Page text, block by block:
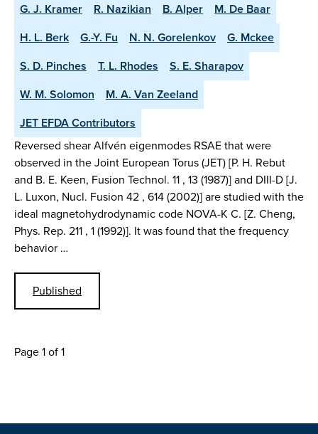
G. J. Kramer R. Nazikian B. Alper
M. De Baar
H. L. Berk
G.-Y. Fu N. N. Gorelenkov
G. Mckee
S. D. Pinches
T. L. Rhodes
S. E. Sharapov
W. M. Solomon
M. A. Van Zeeland
JET EFDA Contributors
Reversed shear Alfvén eigenmodes RSAE that were
observed in the Joint European Torus (JET) [P. H. Rebut
and B. E. Keen, Fusion Technol. 11 , 13 (1987)] and DIII-D [J.
L. Luxon, Nucl. Fusion 42 , 614 (2002)] are studied with the
ideal magnetohydrodynamic code NOVA-K C. [Z. Cheng,
Phys. Rep. 211 , 1 (1992)]. It was found that the frequency
behavior …
Published
Page 1 of 1